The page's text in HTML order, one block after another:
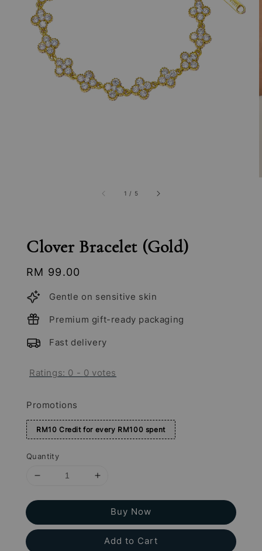
1 / 5
Clover Bracelet (Gold)
Regular
price
RM 99.00
Gentle on sensitive skin
Premium gift-ready packaging
Fast delivery
Ratings: 0 - 0 votes
Promotions
RM10 Credit for every RM100 spent
Quantity
Buy Now
Add to Cart